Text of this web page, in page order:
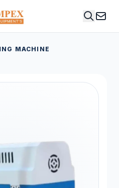
MACHINE